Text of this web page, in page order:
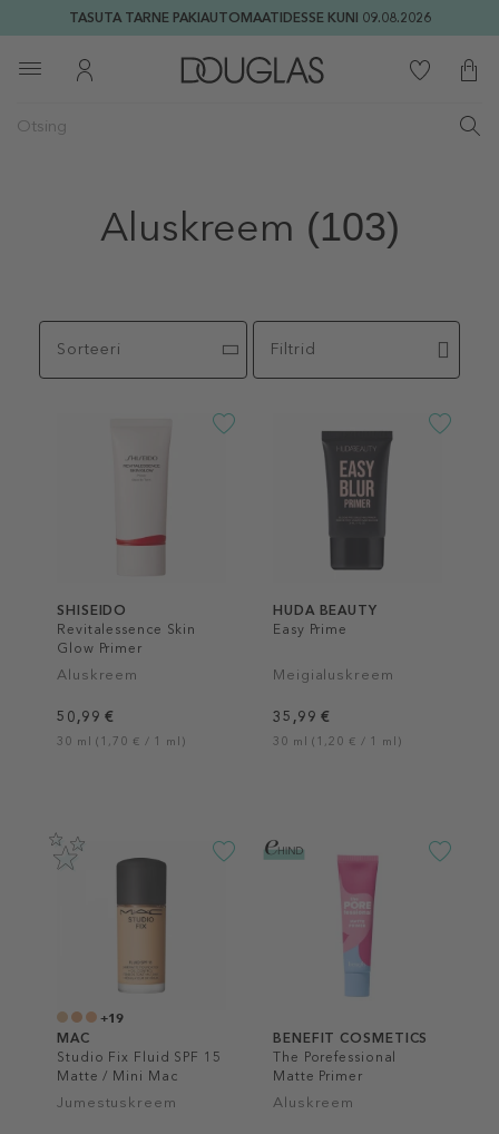
TASUTA TARNE PAKIAUTOMAATIDESSE KUNI 09.08.2026
Aluskreem (103)
Sorteeri Filtrid
SHISEIDO
Revitalessence Skin
Glow Primer
Aluskreem
50,99 €
30 ml (1,70 € / 1 ml)
HUDA BEAUTY
Easy Prime
Meigialuskreem
35,99 €
30 ml (1,20 € / 1 ml)
+19
MAC
Studio Fix ​Fluid SPF 15
Matte / Mini Mac
Jumestuskreem
BENEFIT COSMETICS
The Porefessional
Matte Primer
Aluskreem